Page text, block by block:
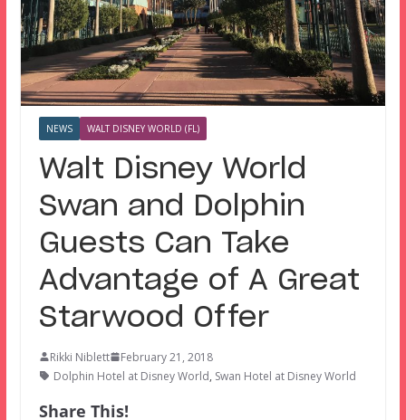
NEWS WALT DISNEY WORLD (FL)
Walt Disney World
Swan and Dolphin
Guests Can Take
Advantage of A Great
Starwood Offer
Rikki Niblett
February 21, 2018
Dolphin Hotel at Disney World, Swan Hotel at Disney World
Share This!